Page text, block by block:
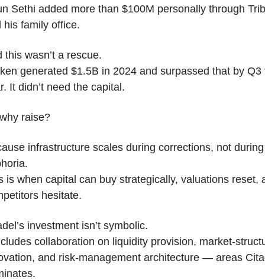
Sethi added more than $100M personally through
his family office.
this wasn’t a rescue.
generated $1.5B in 2024 and surpassed that by Q3
It didn’t need the capital.
raise?
infrastructure scales during corrections, not during
is when capital can buy strategically, valuations reset,
hesitate.
investment isn’t symbolic.
collaboration on liquidity provision, market-
and risk-management architecture — areas